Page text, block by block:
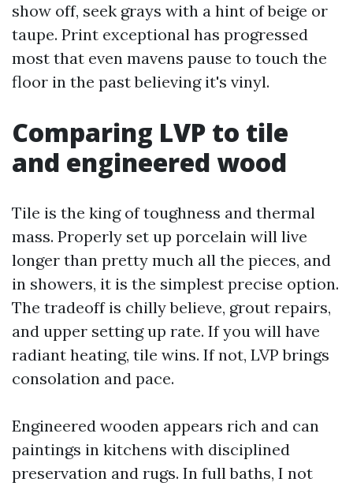
show off, seek grays with a hint of beige or
taupe. Print exceptional has progressed
most that even mavens pause to touch the
floor in the past believing it's vinyl.
Comparing LVP to tile
and engineered wood
Tile is the king of toughness and thermal
mass. Properly set up porcelain will live
longer than pretty much all the pieces, and
in showers, it is the simplest precise option.
The tradeoff is chilly believe, grout repairs,
and upper setting up rate. If you will have
radiant heating, tile wins. If not, LVP brings
consolation and pace.
Engineered wooden appears rich and can
paintings in kitchens with disciplined
preservation and rugs. In full baths, I not